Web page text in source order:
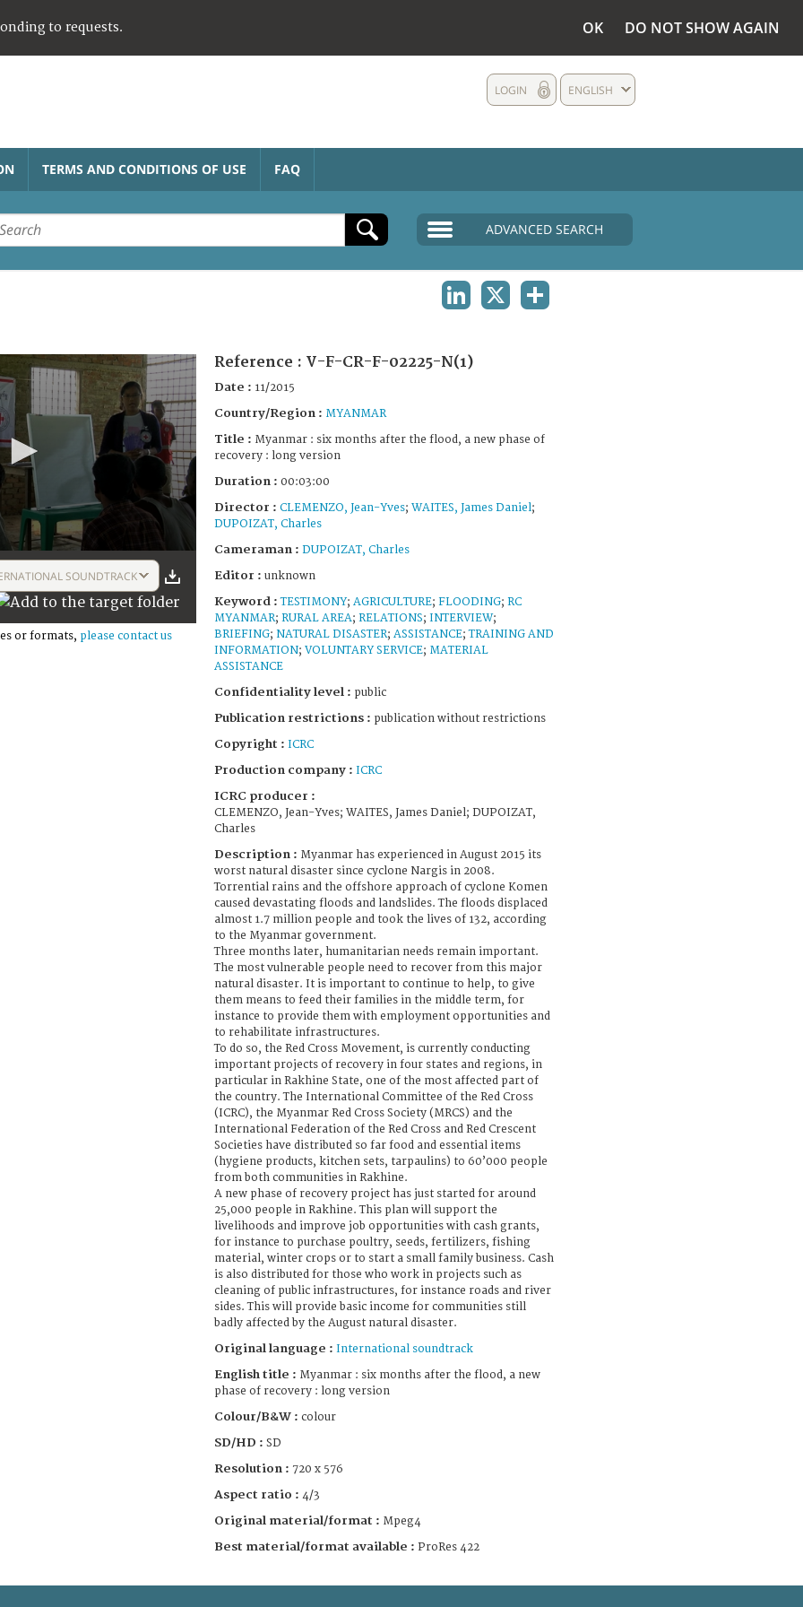
to requests. OK DO NOT SHOW AGAIN
ENGLISH
LOGIN
TERMS AND CONDITIONS OF USE FAQ
ADVANCED SEARCH
SOUNDTRACK
or formats, please contact us
Reference : V-F-CR-F-02225-N(1)
Date : 11/2015
Country/Region : MYANMAR
Title : Myanmar : six months after the flood, a new phase of
recovery : long version
Duration : 00:03:00
Director : CLEMENZO, Jean-Yves; WAITES, James Daniel;
DUPOIZAT, Charles
Cameraman : DUPOIZAT, Charles
Editor : unknown
Keyword :TESTIMONY; AGRICULTURE; FLOODING; RC
MYANMAR; RURAL AREA; RELATIONS; INTERVIEW;
BRIEFING; NATURAL DISASTER; ASSISTANCE;TRAINING AND
INFORMATION; VOLUNTARY SERVICE; MATERIAL
ASSISTANCE
Confidentiality level : public
Publication restrictions : publication without restrictions
Copyright : ICRC
Production company : ICRC
ICRC producer :
CLEMENZO, Jean-Yves; WAITES, James Daniel; DUPOIZAT,
Charles
Description : Myanmar has experienced in August 2015 its
worst natural disaster since cyclone Nargis in 2008.
Torrential rains and the offshore approach of cyclone Komen
caused devastating floods and landslides. The floods displaced
almost 1.7 million people and took the lives of 132, according
to the Myanmar government.
Three months later, humanitarian needs remain important.
The most vulnerable people need to recover from this major
natural disaster. It is important to continue to help, to give
them means to feed their families in the middle term, for
instance to provide them with employment opportunities and
to rehabilitate infrastructures.
To do so, the Red Cross Movement, is currently conducting
important projects of recovery in four states and regions, in
particular in Rakhine State, one of the most affected part of
the country. The International Committee of the Red Cross
(ICRC), the Myanmar Red Cross Society (MRCS) and the
International Federation of the Red Cross and Red Crescent
Societies have distributed so far food and essential items
(hygiene products, kitchen sets, tarpaulins) to 60’000 people
from both communities in Rakhine.
A new phase of recovery project has just started for around
25,000 people in Rakhine. This plan will support the
livelihoods and improve job opportunities with cash grants,
for instance to purchase poultry, seeds, fertilizers, fishing
material, winter crops or to start a small family business. Cash
is also distributed for those who work in projects such as
cleaning of public infrastructures, for instance roads and river
sides. This will provide basic income for communities still
badly affected by the August natural disaster.
Original language : International soundtrack
English title : Myanmar : six months after the flood, a new
phase of recovery : long version
Colour/B&W : colour
SD/HD : SD
Resolution : 720 x 576
Aspect ratio : 4/3
Original material/format : Mpeg4
Best material/format available : ProRes 422